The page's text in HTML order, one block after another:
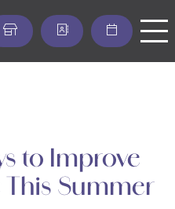
to Improve
This Summer